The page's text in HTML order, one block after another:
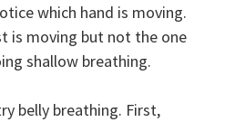
which hand is moving.
is moving but not the one
shallow breathing.
belly breathing. First,